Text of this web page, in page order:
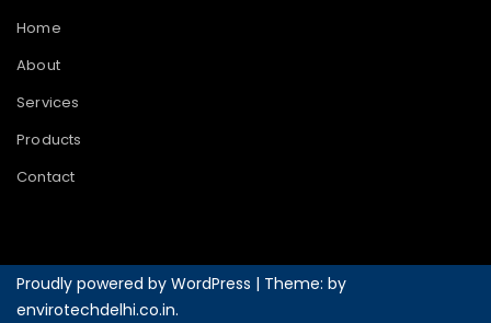
Home
About
Services
Products
Contact
Proudly powered by WordPress | Theme: by
envirotechdelhi.co.in.